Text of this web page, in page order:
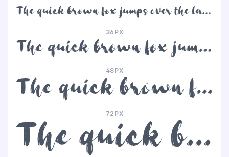
The quick brown fox jumps over the lazy dog
36PX
The quick brown fox jumps over the lazy dog
48PX
The quick brown fox jumps over the lazy dog
72PX
The quick brown fox jumps over the lazy dog